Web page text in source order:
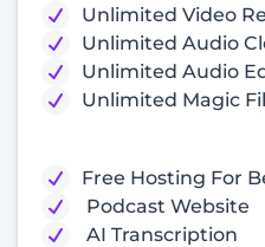
Unlimited Video
Unlimited Audio
Unlimited Audio
Unlimited Magic
Free Hosting For
Podcast Website
AI Transcription